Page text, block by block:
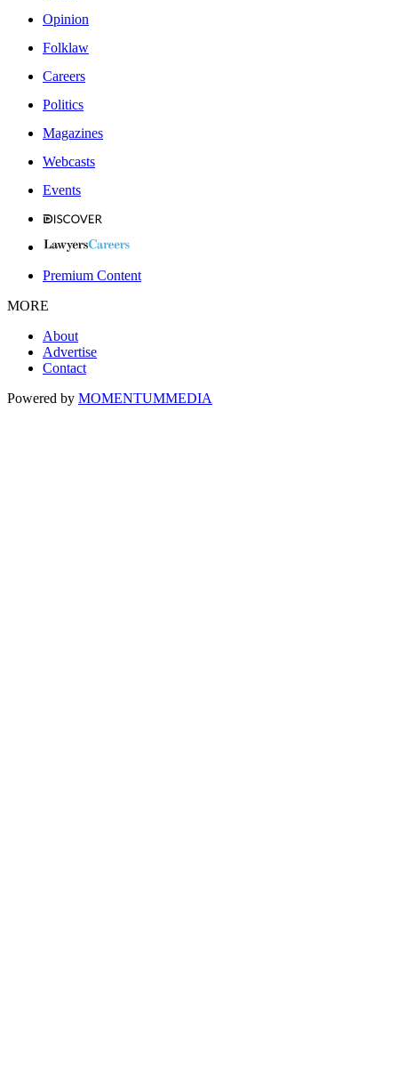
Opinion
Folklaw
Careers
Politics
Magazines
Webcasts
Events
Premium Content
MORE
About
Advertise
Contact
Powered by MOMENTUMMEDIA